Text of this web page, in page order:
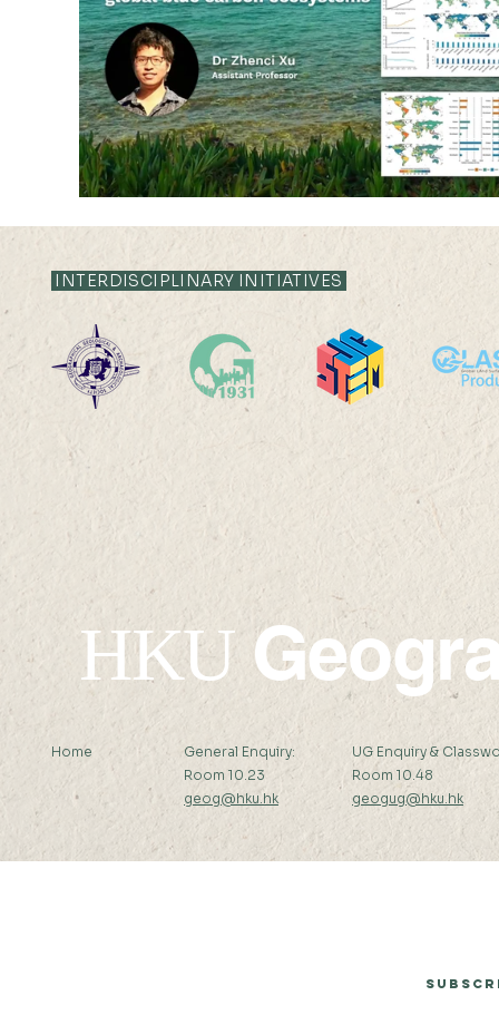
INTERDISCIPLINARY INITIATIVES
HKU
Home
General Enquiry:
Room 10.23
geog@hku.hk
UG Enquiry &
Room 10.48
geogug@hku.hk